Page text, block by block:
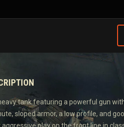
tank featuring a powerful gun
sloped armor, a low profile, and